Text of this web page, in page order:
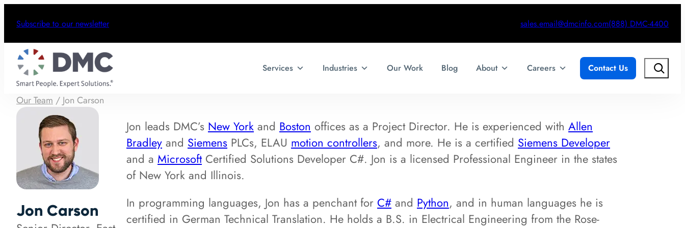
Subscribe to our newsletter sales.email@dmcinfo.com(888) DMC-4400
Services Industries Our Work Blog About Careers Contact Us Search
Our Team / Jon Carson
Jon Carson
Jon leads DMC’s New York and Boston offices as a Project Director. He is experienced with Allen
Bradley and Siemens PLCs, ELAU motion controllers, and more. He is a certified Siemens Developer
and a MicrosoftCertified Solutions Developer C#. Jon is a licensed Professional Engineer in the states
of New York and Illinois.
In programming languages, Jon has a penchant for C# and Python, and in human languages he is
certified in German Technical Translation. He holds a B.S. in Electrical Engineering from the Rose-